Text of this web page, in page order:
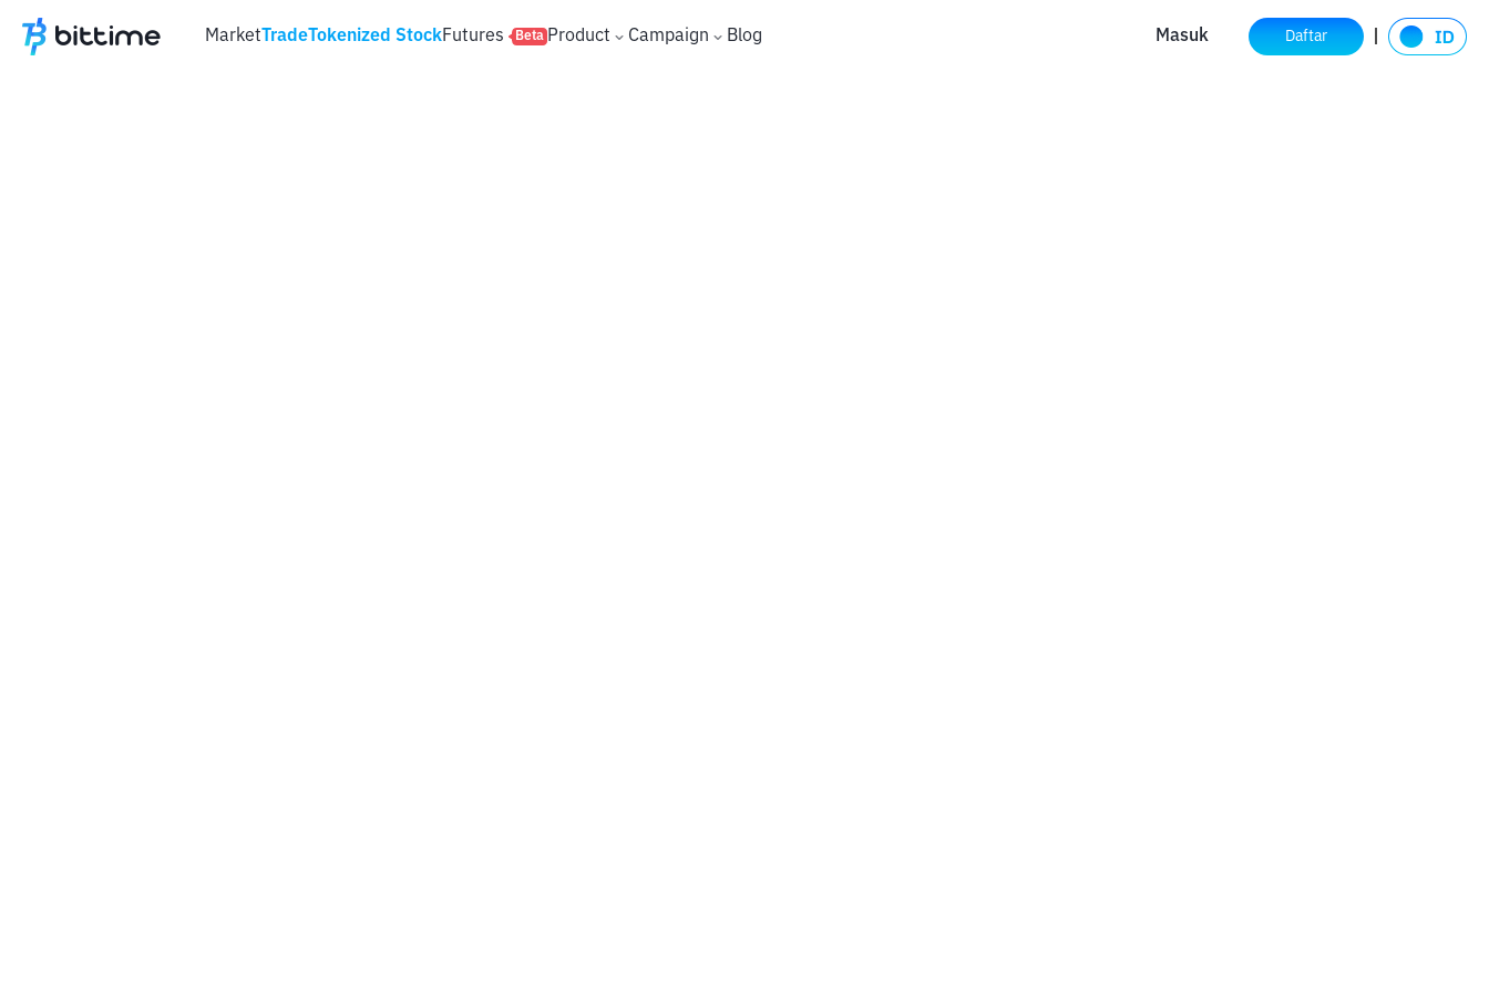
MarketTradeTokenized StockFutures Beta Product Campaign Blog Masuk Daftar